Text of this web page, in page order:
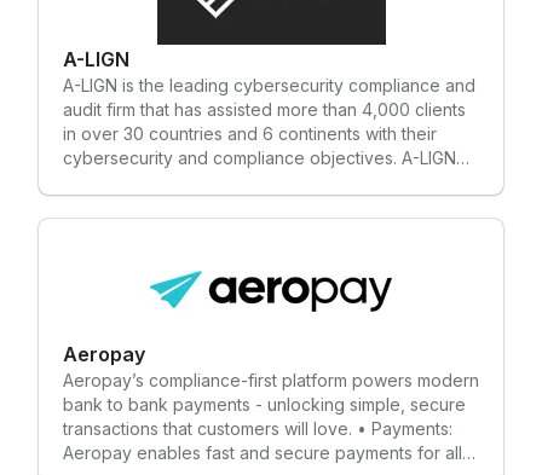
A-LIGN
A-LIGN is the leading cybersecurity compliance and
audit firm that has assisted more than 4,000 clients
in over 30 countries and 6 continents with their
cybersecurity and compliance objectives. A-LIGN
tailored solutions that meet the needs of our clients
under one roof and our team of more than 550
exceptional service. With the ability to work with
small businesses to the largest of global
enterprises, A-LIGN's experts deliver custom
solutions to clients that allow them to demonstrate
trust and respect to their stakeholders through
Aeropay
Aeropay’s compliance-first platform powers modern
bank to bank payments - unlocking simple, secure
transactions that customers will love. • Payments:
Aeropay enables fast and secure payments for all